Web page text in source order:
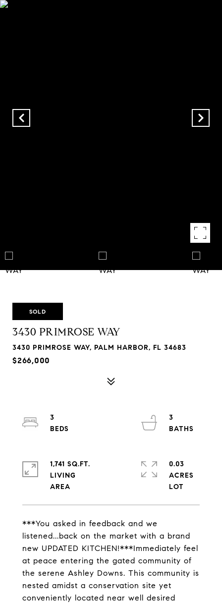
SOLD
3430 PRIMROSE WAY
3430 PRIMROSE WAY, PALM HARBOR, FL 34683
$266,000
***You asked in feedback and we
listened...back on the market with a brand
new UPDATED KITCHEN!***Immediately feel
at peace entering the gated community of
the serene Ashley Downs. This community is
nested amidst a conservation site yet
conveniently located near well desired
3
3
1,741 SQ.FT.
LIVING
0.03
ACRES